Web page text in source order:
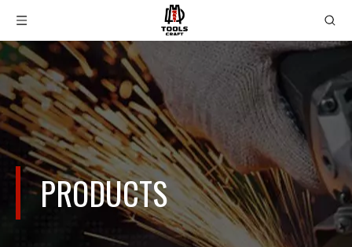
PRODUCTS